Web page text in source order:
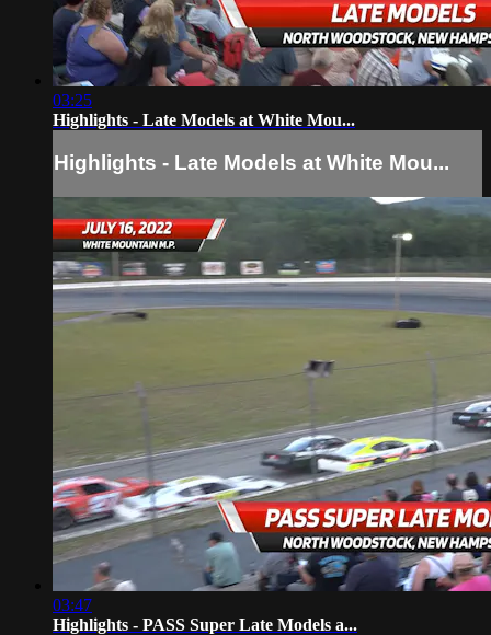
03:25
Highlights - Late Models at White Mou...
Highlights - Late Models at White Mou...
03:47
Highlights - PASS Super Late Models a...